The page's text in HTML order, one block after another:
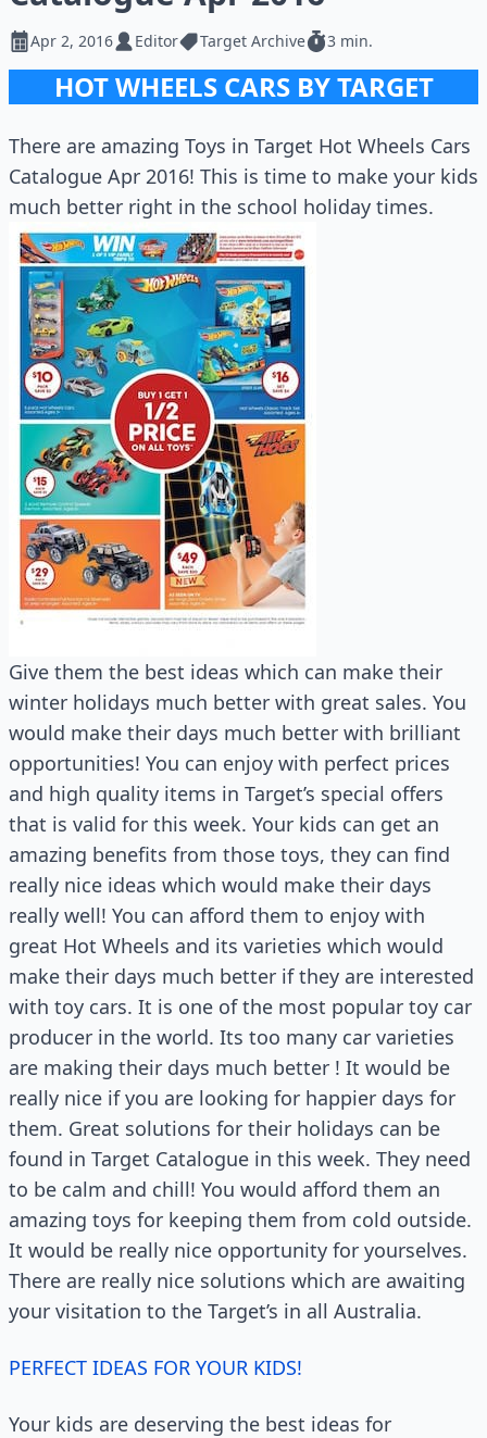
Apr 2, 2016 Editor Target Archive 3 min.
HOT WHEELS CARS BY TARGET
There are amazing Toys in Target Hot Wheels Cars
Catalogue Apr 2016! This is time to make your kids
much better right in the school holiday times.
Give them the best ideas which can make their
winter holidays much better with great sales. You
would make their days much better with brilliant
opportunities! You can enjoy with perfect prices
and high quality items in Target’s special offers
that is valid for this week. Your kids can get an
amazing benefits from those toys, they can find
really nice ideas which would make their days
really well! You can afford them to enjoy with
great Hot Wheels and its varieties which would
make their days much better if they are interested
with toy cars. It is one of the most popular toy car
producer in the world. Its too many car varieties
are making their days much better ! It would be
really nice if you are looking for happier days for
them. Great solutions for their holidays can be
found in Target Catalogue in this week. They need
to be calm and chill! You would afford them an
amazing toys for keeping them from cold outside.
It would be really nice opportunity for yourselves.
There are really nice solutions which are awaiting
your visitation to the Target’s in all Australia.
PERFECT IDEAS FOR YOUR KIDS!
Your kids are deserving the best ideas for